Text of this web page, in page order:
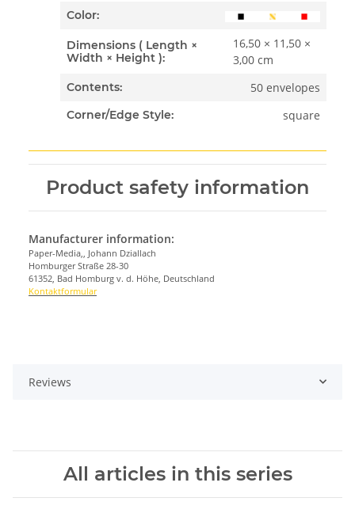
Color:
Dimensions ( Length ×
Width × Height ):
16,50 × 11,50 ×
3,00 cm
Contents: 50 envelopes
Corner/Edge Style: square
Product safety information
Manufacturer information:
Paper-Media,, Johann Dziallach
Homburger Straße 28-30
61352, Bad Homburg v. d. Höhe, Deutschland
Kontaktformular
Reviews
All articles in this series